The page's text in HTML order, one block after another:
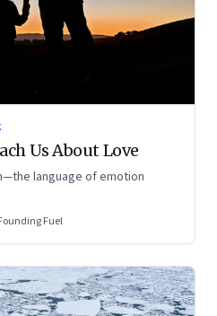
Us About Love
language of emotion
Fuel